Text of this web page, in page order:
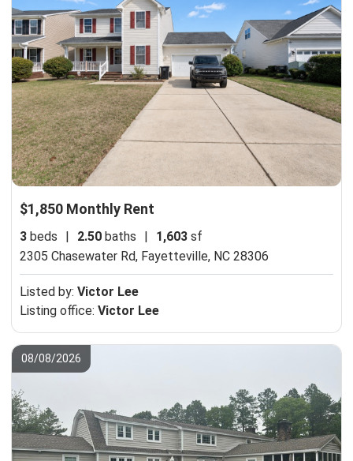
$1,850 Monthly Rent
3 beds 2.50 baths 1,603 sf
2305 Chasewater Rd, Fayetteville, NC 28306
Listed by: Victor Lee
Listing office: Victor Lee
08/08/2026